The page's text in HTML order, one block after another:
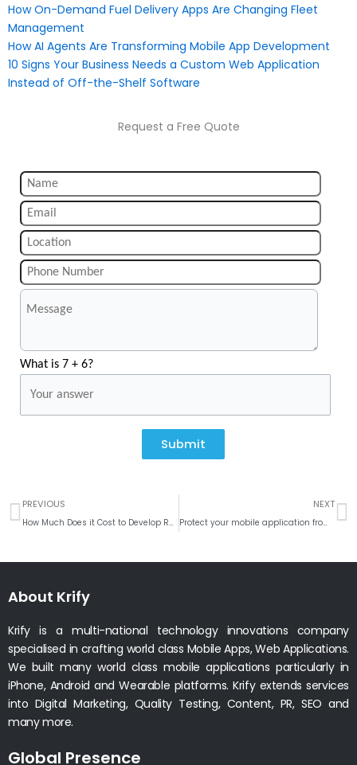
How On-Demand Fuel Delivery Apps Are Changing Fleet
Management
How AI Agents Are Transforming Mobile App Development
10 Signs Your Business Needs a Custom Web Application
Instead of Off-the-Shelf Software
Request a Free Quote
What is 7 + 6?
Submit
Prev
PREVIOUS NEXT
Protect your mobile application from being hacked
About Krify
Krify is a multi-national technology innovations company
specialised in crafting world class Mobile Apps, Web Applications.
We built many world class mobile applications particularly in
iPhone, Android and Wearable platforms. Krify extends services
into Digital Marketing, Quality Testing, Content, PR, SEO and
many more.
Global Presence